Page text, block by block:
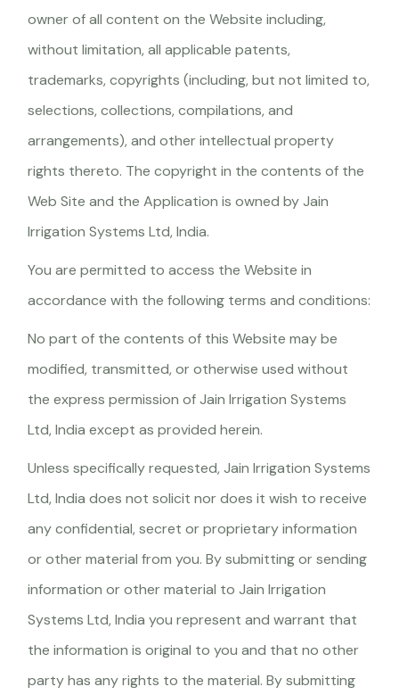
owner of all content on the Website including,
without limitation, all applicable patents,
trademarks, copyrights (including, but not limited to,
selections, collections, compilations, and
arrangements), and other intellectual property
rights thereto. The copyright in the contents of the
Web Site and the Application is owned by Jain
Irrigation Systems Ltd, India.
You are permitted to access the Website in
accordance with the following terms and conditions:
No part of the contents of this Website may be
modified, transmitted, or otherwise used without
the express permission of Jain Irrigation Systems
Ltd, India except as provided herein.
Unless specifically requested, Jain Irrigation Systems
Ltd, India does not solicit nor does it wish to receive
any confidential, secret or proprietary information
or other material from you. By submitting or sending
information or other material to Jain Irrigation
Systems Ltd, India you represent and warrant that
the information is original to you and that no other
party has any rights to the material. By submitting